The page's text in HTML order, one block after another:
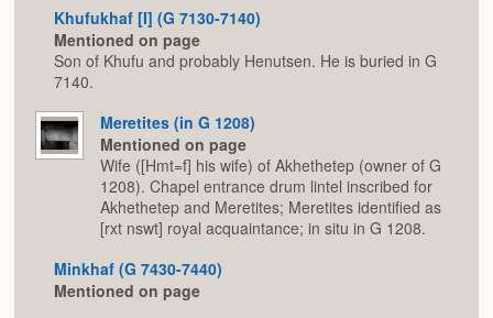
Khufukhaf [I] (G 7130-7140)
Mentioned on page
Son of Khufu and probably Henutsen. He is buried in G
7140.
Meretites (in G 1208)
Mentioned on page
Wife ([Hmt=f] his wife) of Akhethetep (owner of G
1208). Chapel entrance drum lintel inscribed for
Akhethetep and Meretites; Meretites identified as
[rxt nswt] royal acquaintance; in situ in G 1208.
Minkhaf (G 7430-7440)
Mentioned on page